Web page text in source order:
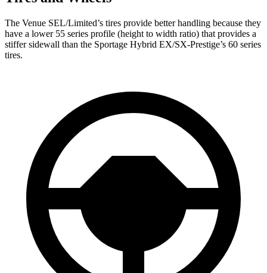
The Venue SEL/Limited’s tires provide better handling because they
have a lower 55 series profile (height to width ratio) that provides a
stiffer sidewall than the Sportage Hybrid EX/SX-Prestige’s 60 series
tires.